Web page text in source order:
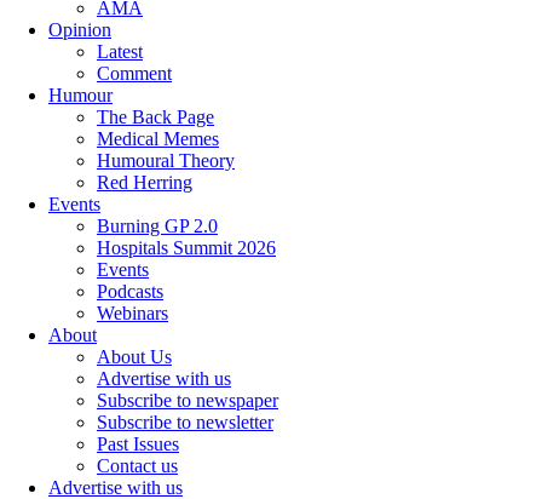
AMA
Opinion
Latest
Comment
Humour
The Back Page
Medical Memes
Humoural Theory
Red Herring
Events
Burning GP 2.0
Hospitals Summit 2026
Events
Podcasts
Webinars
About
About Us
Advertise with us
Subscribe to newspaper
Subscribe to newsletter
Past Issues
Contact us
Advertise with us